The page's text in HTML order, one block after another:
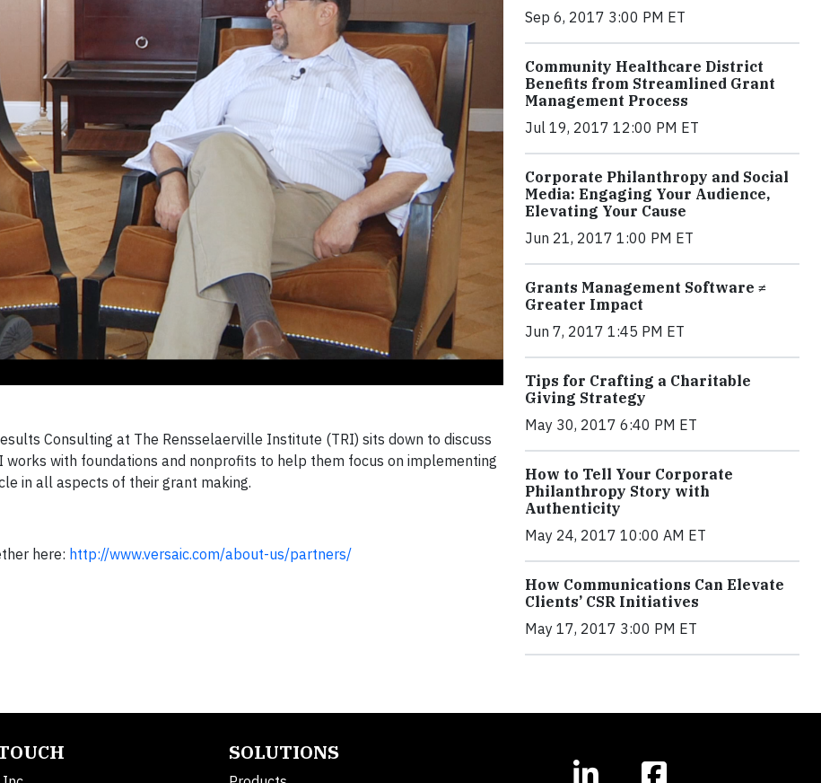
Consulting at The Rensselaerville Institute (TRI) sits down to discuss
works with foundations and nonprofits to help them focus on implementing
in all aspects of their grant making.
here: http://www.versaic.com/about-us/partners/
Sep 6, 2017 3:00 PM ET
Community Healthcare District
Benefits from Streamlined Grant
Management Process
Jul 19, 2017 12:00 PM ET
Corporate Philanthropy and Social
Media: Engaging Your Audience,
Elevating Your Cause
Jun 21, 2017 1:00 PM ET
Grants Management Software ≠
Greater Impact
Jun 7, 2017 1:45 PM ET
Tips for Crafting a Charitable
Giving Strategy
May 30, 2017 6:40 PM ET
How to Tell Your Corporate
Philanthropy Story with
Authenticity
May 24, 2017 10:00 AM ET
How Communications Can Elevate
Clients’ CSR Initiatives
May 17, 2017 3:00 PM ET
SOLUTIONS